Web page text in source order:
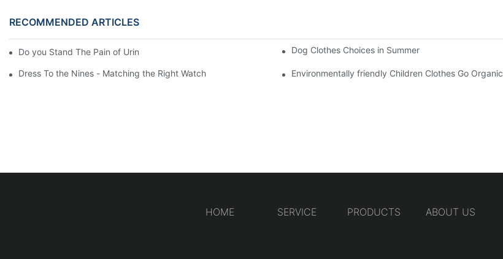
RECOMMENDED ARTICLES
Do you Stand The Pain of Urination For a Long Dog Clothes Choices in Summer
Dress To the Nines - Matching the Right Watch Environmentally friendly Children Clothes Go Organic
HOME SERVICE PRODUCTS ABOUT US